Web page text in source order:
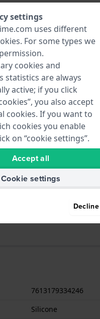
In Shopping Cart
of pushpins. The
watches listed below.
7613179334246
Silicone
settings
uses different
. For some types we
cookies and
statistics are always
active; if you click
you also accept
cookies. If you want to
cookies you enable
on “cookie settings”.
Accept all
Cookie settings
Decline